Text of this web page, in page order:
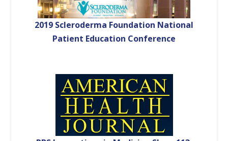
2019 Scleroderma Foundation National
Patient Education Conference